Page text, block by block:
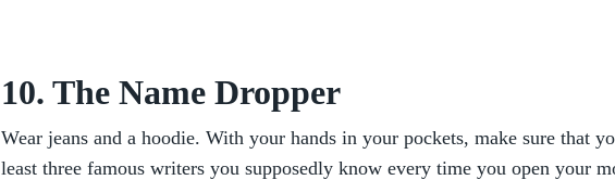
10. The Name Dropper
Wear jeans and a hoodie. With your hands in your pockets, make sure that
least three famous writers you supposedly know every time you open your